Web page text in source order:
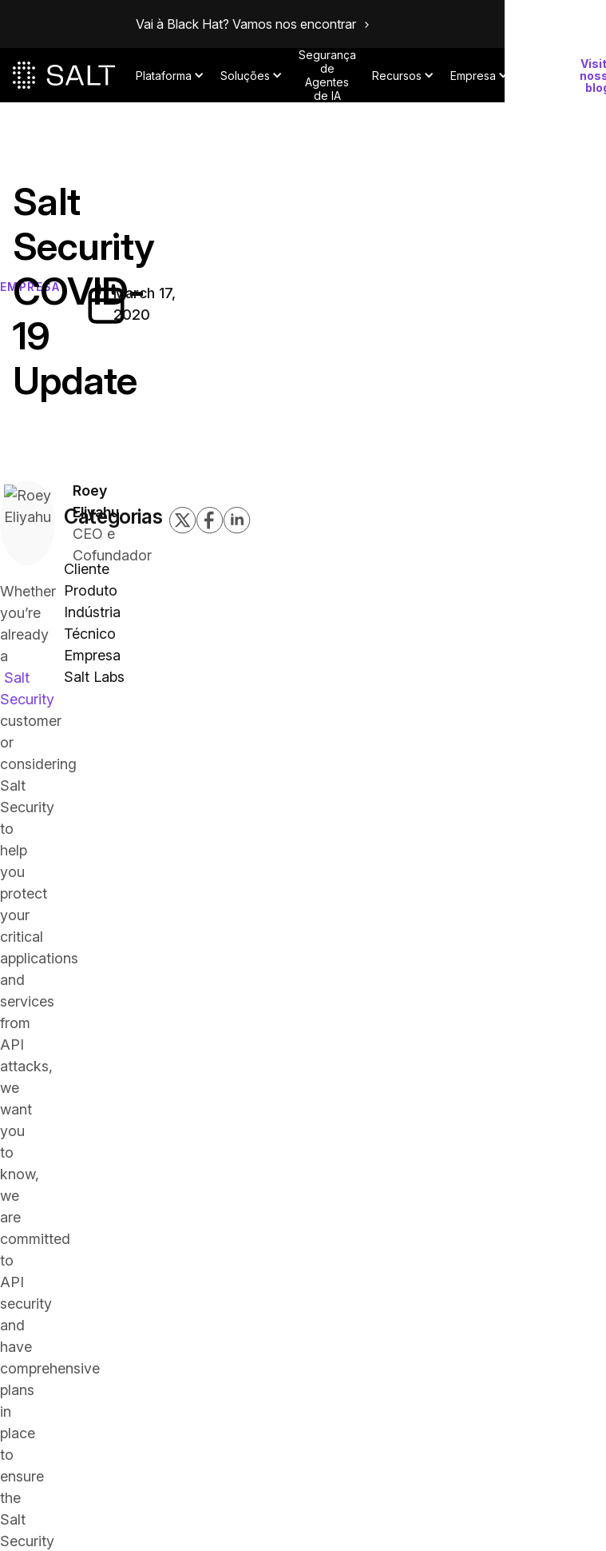
Vai à Black Hat? Vamos nos encontrar
Plataforma Soluções
Segurança
de
Agentes
de IA
Recursos Empresa
EMPRESA
Salt
Security
COVID-
19
Update
March 17,
2020
Roey
Eliyahu
CEO e
Cofundador
Whether
you’re
already
a
Salt
Security
customer
or
considering
Salt
Security
to
help
you
protect
your
critical
applications
and
services
from
API
attacks,
we
want
you
to
know,
we
are
committed
to
API
security
and
have
comprehensive
plans
in
place
to
ensure
the
Salt
Security
Categorias
Cliente
Produto
Indústria
Técnico
Empresa
Salt Labs